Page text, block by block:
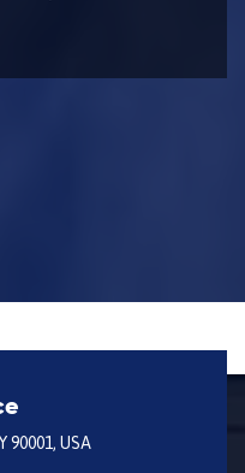
90001, USA